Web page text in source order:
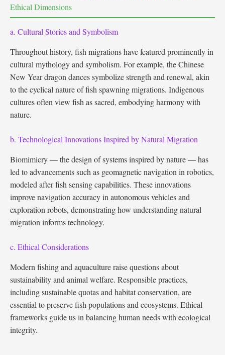
Ethical Dimensions
a. Cultural Stories and Symbolism
Throughout history, fish migrations have featured prominently in
cultural mythology and symbolism. For example, the Chinese
New Year dragon dances symbolize strength and renewal, akin
to the cyclical nature of fish spawning migrations. Indigenous
cultures often view fish as sacred, embodying harmony with
nature.
b. Technological Innovations Inspired by Natural Migration
Biomimicry — the design of systems inspired by nature — has
led to advancements such as geomagnetic navigation in robotics,
modeled after fish sensing capabilities. These innovations
improve navigation accuracy in autonomous vehicles and
exploration robots, demonstrating how understanding natural
migration informs technology.
c. Ethical Considerations
Modern fishing and aquaculture raise questions about
sustainability and animal welfare. Responsible practices,
including sustainable quotas and habitat conservation, are
essential to preserve fish populations and ecosystems. Ethical
frameworks guide us in balancing human needs with ecological
integrity.